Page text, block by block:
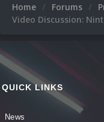
Home Forums
Video Discussion:
QUICK LINKS
News